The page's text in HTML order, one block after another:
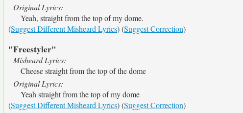
Original Lyrics:
Yeah, straight from the top of my dome.
(Suggest Different Misheard Lyrics) (Suggest Correction)
"Freestyler"
Misheard Lyrics:
Cheese straight from the top of the dome
Original Lyrics:
Yeah straight from the top of my dome
(Suggest Different Misheard Lyrics) (Suggest Correction)